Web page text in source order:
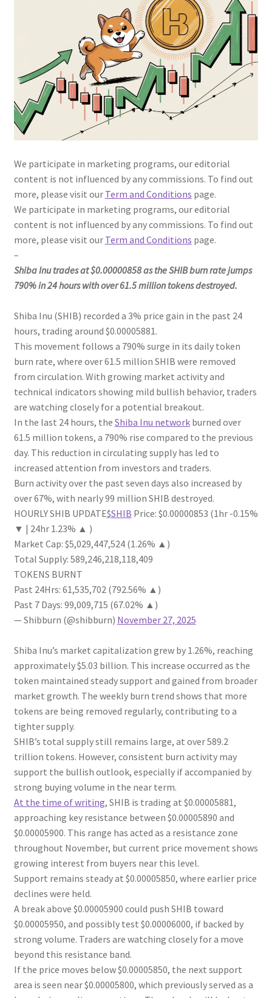
We participate in marketing programs, our editorial
content is not influenced by any commissions. To find out
more, please visit our Term and Conditions page.
We participate in marketing programs, our editorial
content is not influenced by any commissions. To find out
more, please visit our Term and Conditions page.
–
Shiba Inu trades at $0.00000858 as the SHIB burn rate jumps
790% in 24 hours with over 61.5 million tokens destroyed.
Shiba Inu (SHIB) recorded a 3% price gain in the past 24
hours, trading around $0.00005881.
This movement follows a 790% surge in its daily token
burn rate, where over 61.5 million SHIB were removed
from circulation. With growing market activity and
technical indicators showing mild bullish behavior, traders
are watching closely for a potential breakout.
In the last 24 hours, the Shiba Inu networkburned over
61.5 million tokens, a 790% rise compared to the previous
day. This reduction in circulating supply has led to
increased attention from investors and traders.
Burn activity over the past seven days also increased by
over 67%, with nearly 99 million SHIB destroyed.
HOURLY SHIB UPDATE$SHIB Price: $0.00000853 (1hr -0.15%
▼ | 24hr 1.23% ▲ )
Market Cap: $5,029,447,524 (1.26% ▲)
Total Supply: 589,246,218,118,409
TOKENS BURNT
Past 24Hrs: 61,535,702 (792.56% ▲)
Past 7 Days: 99,009,715 (67.02% ▲)
— Shibburn (@shibburn) November 27, 2025
Shiba Inu’s market capitalization grew by 1.26%, reaching
approximately $5.03 billion. This increase occurred as the
token maintained steady support and gained from broader
market growth. The weekly burn trend shows that more
tokens are being removed regularly, contributing to a
tighter supply.
SHIB’s total supply still remains large, at over 589.2
trillion tokens. However, consistent burn activity may
support the bullish outlook, especially if accompanied by
strong buying volume in the near term.
At the time of writing, SHIB is trading at $0.00005881,
approaching key resistance between $0.00005890 and
$0.00005900. This range has acted as a resistance zone
throughout November, but current price movement shows
growing interest from buyers near this level.
Support remains steady at $0.00005850, where earlier price
declines were held.
A break above $0.00005900 could push SHIB toward
$0.00005950, and possibly test $0.00006000, if backed by
strong volume. Traders are watching closely for a move
beyond this resistance band.
If the price moves below $0.00005850, the next support
area is seen near $0.00005800, which previously served as a